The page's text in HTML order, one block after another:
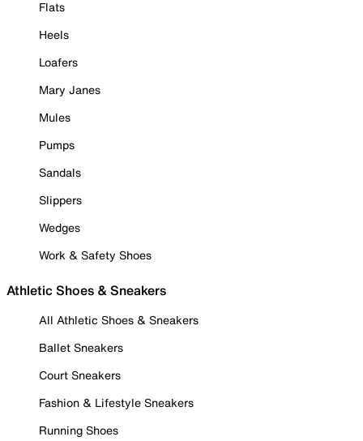
Flats
Heels
Loafers
Mary Janes
Mules
Pumps
Sandals
Slippers
Wedges
Work & Safety Shoes
Athletic Shoes & Sneakers
All Athletic Shoes & Sneakers
Ballet Sneakers
Court Sneakers
Fashion & Lifestyle Sneakers
Running Shoes